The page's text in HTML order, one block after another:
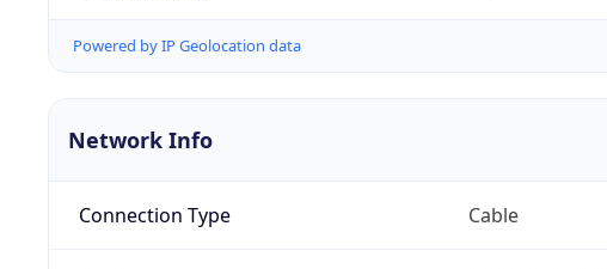
Powered by IP Geolocation data
Network Info
Connection Type Cable